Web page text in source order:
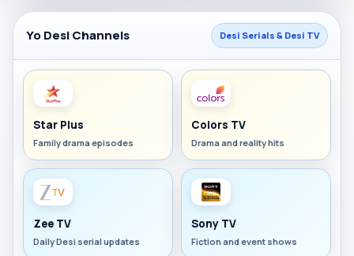
Yo Desi Channels Desi Serials & Desi TV
Star Plus
Family drama episodes
Colors TV
Drama and reality hits
Zee TV
Daily Desi serial updates
Sony TV
Fiction and event shows